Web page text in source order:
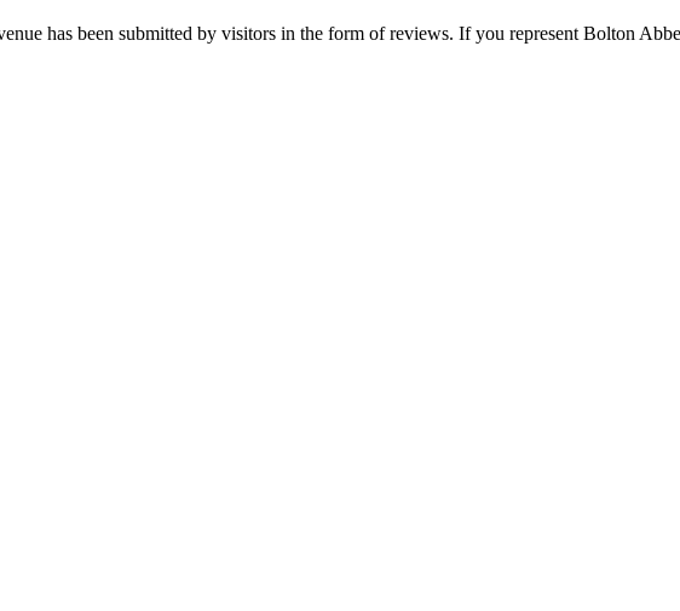
has been submitted by visitors in the form of reviews. If you represent Bolton